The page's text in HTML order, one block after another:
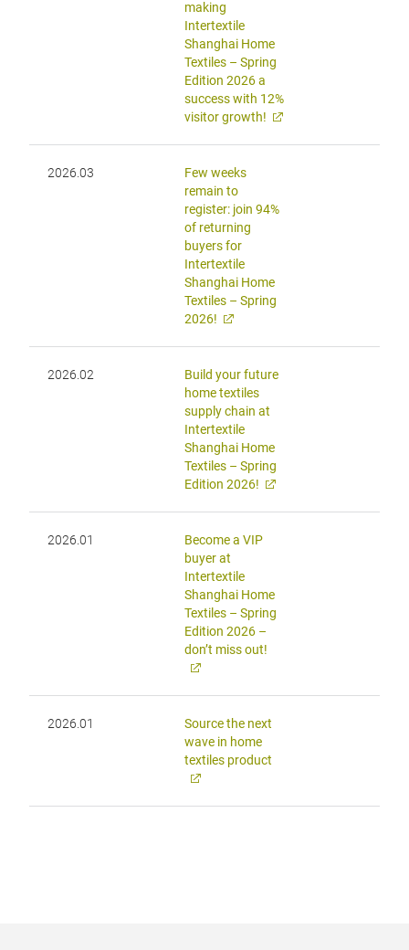
making
Intertextile
Shanghai Home
Textiles – Spring
Edition 2026 a
success with 12%
visitor growth!
2026.03
Few weeks
remain to
register: join 94%
of returning
buyers for
Intertextile
Shanghai Home
Textiles – Spring
2026!
2026.02
Build your future
home textiles
supply chain at
Intertextile
Shanghai Home
Textiles – Spring
Edition 2026!
2026.01
Become a VIP
buyer at
Intertextile
Shanghai Home
Textiles – Spring
Edition 2026 –
don’t miss out!
2026.01
Source the next
wave in home
textiles product